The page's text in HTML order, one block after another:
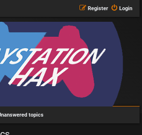
Login
Register
topics